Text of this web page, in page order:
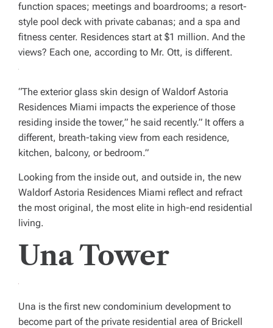
function spaces; meetings and boardrooms; a resort-
style pool deck with private cabanas; and a spa and
fitness center. Residences start at $1 million. And the
views? Each one, according to Mr. Ott, is different.
“The exterior glass skin design of Waldorf Astoria
Residences Miami impacts the experience of those
residing inside the tower,” he said recently.” It offers a
different, breath-taking view from each residence,
kitchen, balcony, or bedroom.”
Looking from the inside out, and outside in, the new
Waldorf Astoria Residences Miami reflect and refract
the most original, the most elite in high-end residential
living.
Una Tower
Una is the first new condominium development to
become part of the private residential area of Brickell